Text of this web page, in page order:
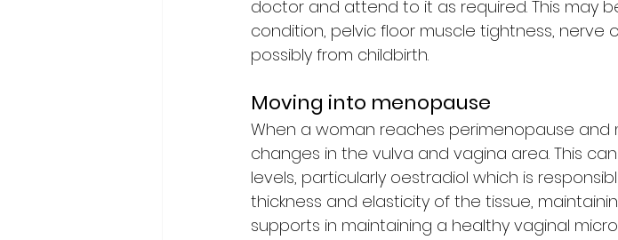
doctor and attend to it as required. This may
condition, pelvic floor muscle tightness, nerve
possibly from childbirth.
Moving into menopause
When a woman reaches perimenopause
changes in the vulva and vagina area. This
levels, particularly oestradiol which is
thickness and elasticity of the tissue,
supports in maintaining a healthy vaginal